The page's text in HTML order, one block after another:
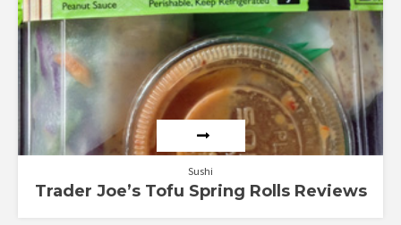
Sushi
Trader Joe’s Tofu Spring Rolls Reviews